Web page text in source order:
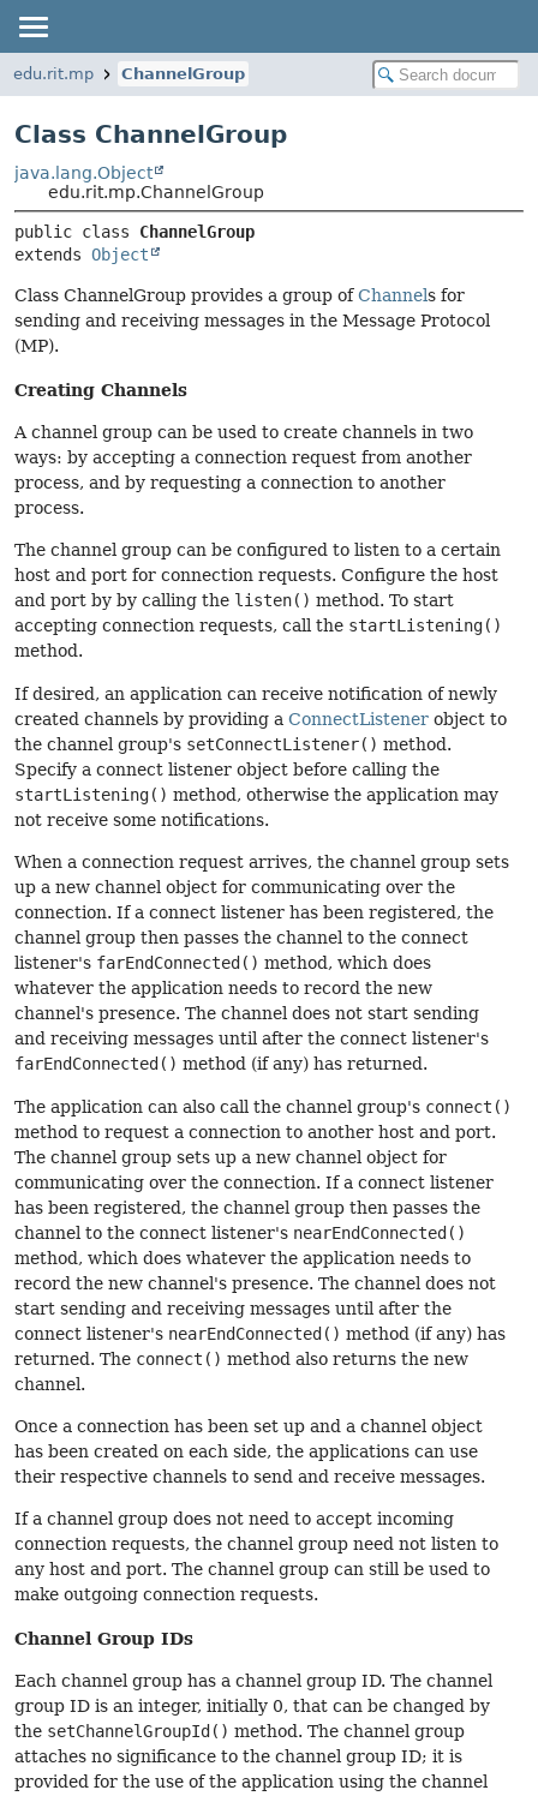
edu.rit.mp ChannelGroup
Class ChannelGroup
java.lang.Object
edu.rit.mp.ChannelGroup
public class ChannelGroup
extends Object
Class ChannelGroup provides a group ofChannels for
sending and receiving messages in the Message Protocol
(MP).
Creating Channels
A channel group can be used to create channels in two
ways: by accepting a connection request from another
process, and by requesting a connection to another
process.
The channel group can be configured to listen to a certain
host and port for connection requests. Configure the host
and port by by calling the listen() method. To start
accepting connection requests, call the startListening()
method.
If desired, an application can receive notification of newly
created channels by providing a ConnectListener object to
the channel group's setConnectListener() method.
Specify a connect listener object before calling the
startListening() method, otherwise the application may
not receive some notifications.
When a connection request arrives, the channel group sets
up a new channel object for communicating over the
connection. If a connect listener has been registered, the
channel group then passes the channel to the connect
listener's farEndConnected() method, which does
whatever the application needs to record the new
channel's presence. The channel does not start sending
and receiving messages until after the connect listener's
farEndConnected() method (if any) has returned.
The application can also call the channel group's connect()
method to request a connection to another host and port.
The channel group sets up a new channel object for
communicating over the connection. If a connect listener
has been registered, the channel group then passes the
channel to the connect listener's nearEndConnected()
method, which does whatever the application needs to
record the new channel's presence. The channel does not
start sending and receiving messages until after the
connect listener's nearEndConnected() method (if any) has
returned. The connect() method also returns the new
channel.
Once a connection has been set up and a channel object
has been created on each side, the applications can use
their respective channels to send and receive messages.
If a channel group does not need to accept incoming
connection requests, the channel group need not listen to
any host and port. The channel group can still be used to
make outgoing connection requests.
Channel Group IDs
Each channel group has a channel group ID. The channel
group ID is an integer, initially 0, that can be changed by
the setChannelGroupId() method. The channel group
attaches no significance to the channel group ID; it is
provided for the use of the application using the channel